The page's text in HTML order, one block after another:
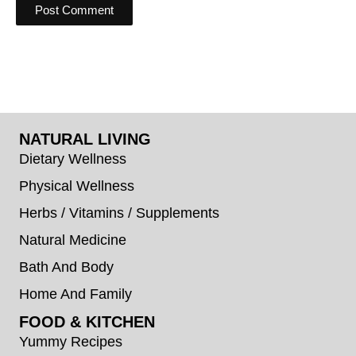
NATURAL LIVING
Dietary Wellness
Physical Wellness
Herbs / Vitamins / Supplements
Natural Medicine
Bath And Body
Home And Family
FOOD & KITCHEN
Yummy Recipes